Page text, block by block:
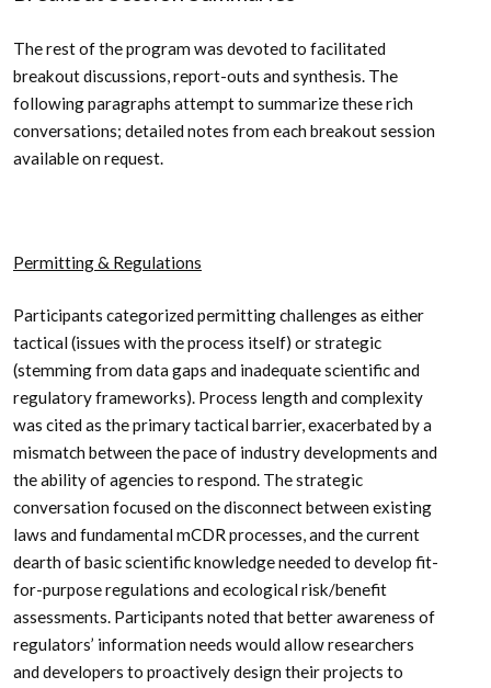
The rest of the program was devoted to facilitated
breakout discussions, report-outs and synthesis. The
following paragraphs attempt to summarize these rich
conversations; detailed notes from each breakout session
available on request.
Permitting & Regulations
Participants categorized permitting challenges as either
tactical (issues with the process itself) or strategic
(stemming from data gaps and inadequate scientific and
regulatory frameworks). Process length and complexity
was cited as the primary tactical barrier, exacerbated by a
mismatch between the pace of industry developments and
the ability of agencies to respond. The strategic
conversation focused on the disconnect between existing
laws and fundamental mCDR processes, and the current
dearth of basic scientific knowledge needed to develop fit-
for-purpose regulations and ecological risk/benefit
assessments. Participants noted that better awareness of
regulators’ information needs would allow researchers
and developers to proactively design their projects to